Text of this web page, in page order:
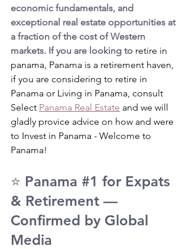
economic fundamentals, and
exceptional real estate opportunities at
a fraction of the cost of Western
markets. If you are looking to retire in
panama, Panama is a retirement haven,
if you are considering to retire in
Panama or Living in Panama, consult
Select Panama Real Estate and we will
gladly provice advice on how and were
to Invest in Panama - Welcome to
Panama!
⭐ Panama #1 for Expats
& Retirement —
Confirmed by Global
Media